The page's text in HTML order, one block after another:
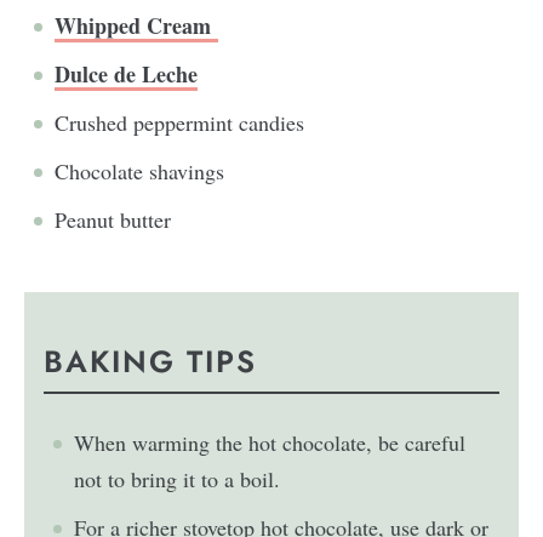
Whipped Cream
Dulce de Leche
Crushed peppermint candies
Chocolate shavings
Peanut butter
BAKING TIPS
When warming the hot chocolate, be careful
not to bring it to a boil.
For a richer stovetop hot chocolate, use dark or